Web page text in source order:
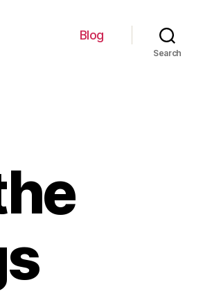
Blog
Search